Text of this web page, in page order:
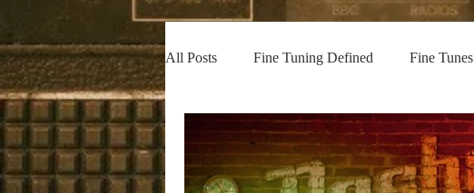
All Posts Fine Tuning Defined Fine Tunes